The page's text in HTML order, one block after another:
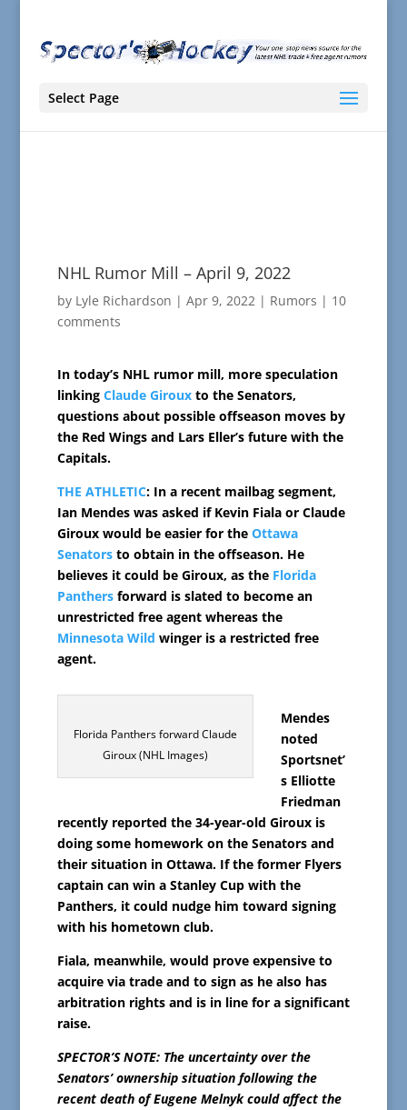
Select Page
NHL Rumor Mill – April 9, 2022
by Lyle Richardson | Apr 9, 2022| Rumors | 10
comments
In today’s NHL rumor mill, more speculation
linking Claude Girouxto the Senators,
questions about possible offseason moves by
the Red Wings and Lars Eller’s future with the
Capitals.
THE ATHLETIC: In a recent mailbag segment,
Ian Mendes was asked if Kevin Fiala or Claude
Giroux would be easier for the Ottawa
Senatorsto obtain in the offseason. He
believes it could be Giroux, as the Florida
Panthersforward is slated to become an
unrestricted free agent whereas the
Minnesota Wild winger is a restricted free
agent.
Florida Panthers forward Claude
Giroux (NHL Images)
Mendes
noted
Sportsnet’
s Elliotte
Friedman
recently reported the 34-year-old Giroux is
doing some homework on the Senators and
their situation in Ottawa. If the former Flyers
captain can win a Stanley Cup with the
Panthers, it could nudge him toward signing
with his hometown club.
Fiala, meanwhile, would prove expensive to
acquire via trade and to sign as he also has
arbitration rights and is in line for a significant
raise.
SPECTOR’S NOTE: The uncertainty over the
Senators’ ownership situation following the
recent death of Eugene Melnyk could affect the